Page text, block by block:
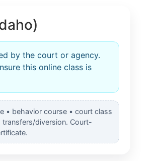
by the court or agency.
this online class is
• behavior course • court class
diversion. Court-